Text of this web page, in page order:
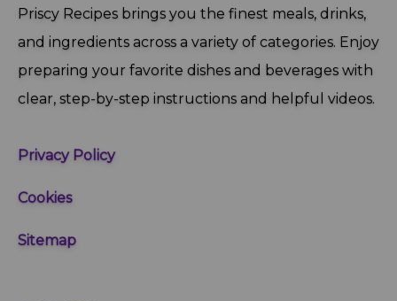
Priscy Recipes brings you the finest meals, drinks,
and ingredients across a variety of categories. Enjoy
preparing your favorite dishes and beverages with
clear, step‑by‑step instructions and helpful videos.
Privacy Policy
Cookies
Sitemap